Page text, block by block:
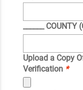
______
Upload a Copy
Verification *